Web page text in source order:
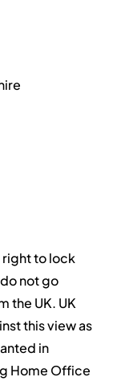
right to lock
not go
the UK. UK
this view as
in
Home Office